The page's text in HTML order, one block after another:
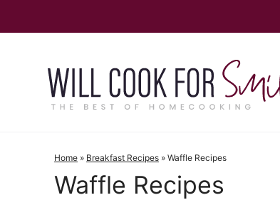
to
Home » Breakfast Recipes » Waffle Recipes
Waffle Recipes